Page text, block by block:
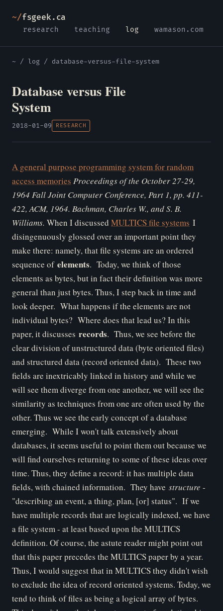
~/fsgeek.ca
research teaching log wamason.com
~ / log / database-versus-file-system
Database versus File
System
2018-01-09 RESEARCH
A general purpose programming system for random
access memories Proceedings of the October 27-29,
1964 Fall Joint Computer Conference, Part 1, pp. 411-
422, ACM, 1964. Bachman, Charles W., and S. B.
Williams. When I discussed MULTICS file systems I
disingenuously glossed over an important point they
make there: namely, that file systems are an ordered
sequence of elements. Today, we think of those
elements as bytes, but in fact their definition was more
general than just bytes. Thus, I step back in time and
look deeper. What happens if the elements are not
individual bytes? Where does that lead us? In this
paper, it discusses records. Thus, we see before the
clear division of unstructured data (byte oriented files)
and structured data (record oriented data). These two
fields are inextricably linked in history and while we
will see them diverge from one another, we will see the
similarity as techniques from one are often used by the
other. Thus we see the early concept of a database
emerging. While I won't talk extensively about
databases, it seems useful to point them out because we
will find ourselves returning to some of these ideas over
time. Thus, they define a record: it has multiple data
fields, with chained information. They have structure -
"describing an event, a thing, plan, [or] status". If we
have multiple records that are logically indexed, we have
a file system - at least based upon the MULTICS
definition. Of course, the astute reader might point out
that this paper precedes the MULTICS paper by a year.
Thus, I would suggest that in MULTICS they didn't wish
to exclude the idea of record oriented systems. Today, we
tend to think of files as being a logical array of bytes.